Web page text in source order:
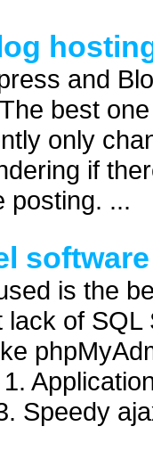
and
best
only
if
posting. ...
is the
of
Speedy